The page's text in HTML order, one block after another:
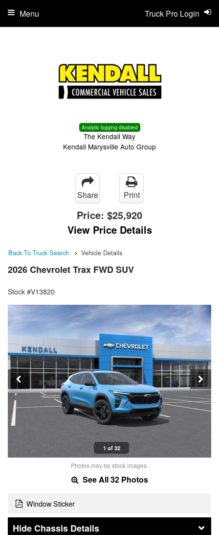
Analytic logging disabled
The Kendall Way
Kendall Marysville Auto Group
Truck Pro Login
Menu
Share Print
Price: $25,920
View Price Details
Back To Truck Search Vehicle Details
2026 Chevrolet Trax FWD SUV
Stock #V13820
1 of 32
Photos may be stock images.
See All 32 Photos
Window Sticker
Chassis Details